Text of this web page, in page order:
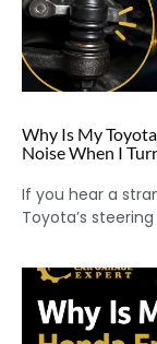
Why Is My
Noise When I
If you hear a
Toyota’s